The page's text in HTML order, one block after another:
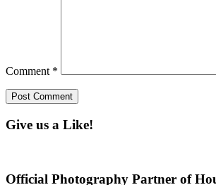
Comment *
Give us a Like!
Official Photography Partner of